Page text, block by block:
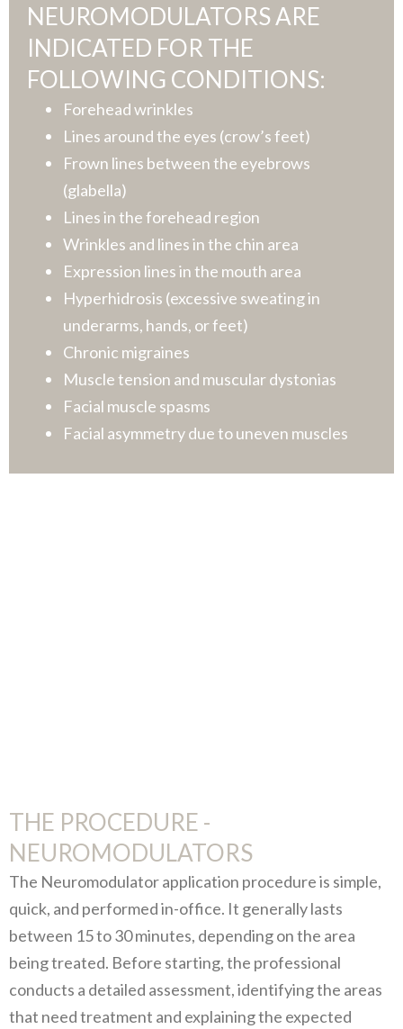
NEUROMODULATORS ARE
INDICATED FOR THE
FOLLOWING CONDITIONS:
Forehead wrinkles
Lines around the eyes (crow’s feet)
Frown lines between the eyebrows
(glabella)
Lines in the forehead region
Wrinkles and lines in the chin area
Expression lines in the mouth area
Hyperhidrosis (excessive sweating in
underarms, hands, or feet)
Chronic migraines
Muscle tension and muscular dystonias
Facial muscle spasms
Facial asymmetry due to uneven muscles
THE PROCEDURE -
NEUROMODULATORS
The Neuromodulator application procedure is simple,
quick, and performed in-office. It generally lasts
between 15 to 30 minutes, depending on the area
being treated. Before starting, the professional
conducts a detailed assessment, identifying the areas
that need treatment and explaining the expected